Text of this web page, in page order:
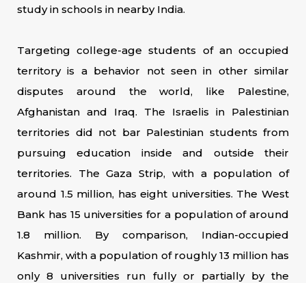
study in schools in nearby India.
Targeting college-age students of an occupied
territory is a behavior not seen in other similar
disputes around the world, like Palestine,
Afghanistan and Iraq. The Israelis in Palestinian
territories did not bar Palestinian students from
pursuing education inside and outside their
territories. The Gaza Strip, with a population of
around 1.5 million, has eight universities. The West
Bank has 15 universities for a population of around
1.8 million. By comparison, Indian-occupied
Kashmir, with a population of roughly 13 million has
only 8 universities run fully or partially by the